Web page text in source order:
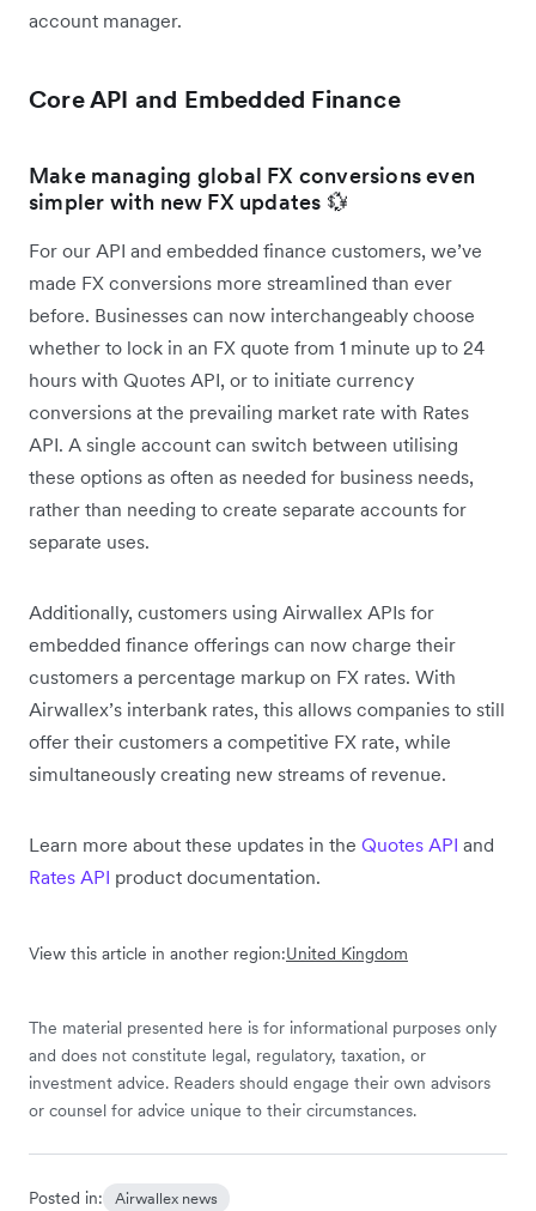
account manager.
Core API and Embedded Finance
Make managing global FX conversions even
simpler with new FX updates 💱
For our API and embedded finance customers, we’ve
made FX conversions more streamlined than ever
before. Businesses can now interchangeably choose
whether to lock in an FX quote from 1 minute up to 24
hours with Quotes API, or to initiate currency
conversions at the prevailing market rate with Rates
API. A single account can switch between utilising
these options as often as needed for business needs,
rather than needing to create separate accounts for
separate uses.
Additionally, customers using Airwallex APIs for
embedded finance offerings can now charge their
customers a percentage markup on FX rates. With
Airwallex’s interbank rates, this allows companies to still
offer their customers a competitive FX rate, while
simultaneously creating new streams of revenue.
Learn more about these updates in the Quotes API and
Rates API product documentation.
View this article in another region:United Kingdom
The material presented here is for informational purposes only
and does not constitute legal, regulatory, taxation, or
investment advice. Readers should engage their own advisors
or counsel for advice unique to their circumstances.
Posted in: Airwallex news